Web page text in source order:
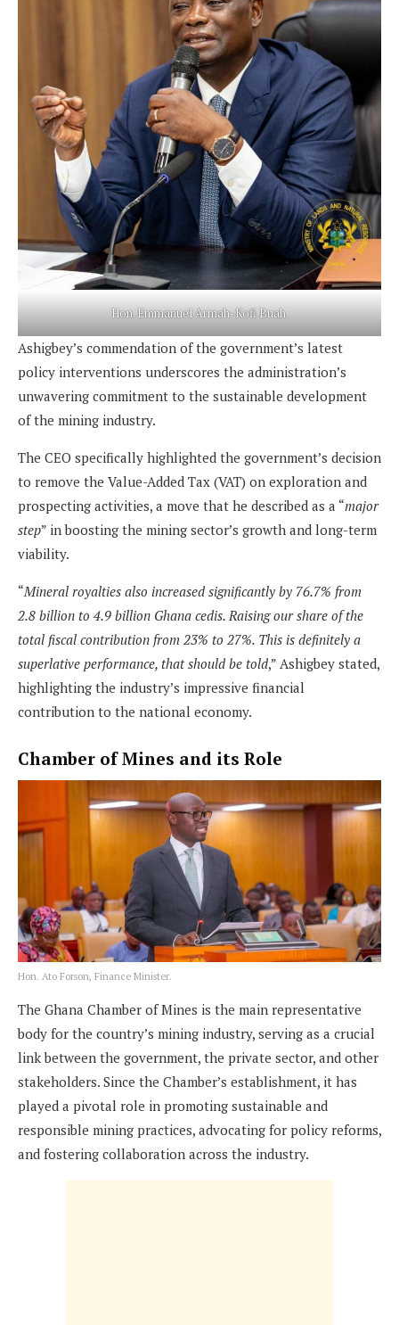
Hon. Emmanuel Armah-Kofi Buah.
Ashigbey’s commendation of the government’s latest
policy interventions underscores the administration’s
unwavering commitment to the sustainable development
of the mining industry.
The CEO specifically highlighted the government’s decision
to remove the Value-Added Tax (VAT) on exploration and
prospecting activities, a move that he described as a “major
step” in boosting the mining sector’s growth and long-term
viability.
“Mineral royalties also increased significantly by 76.7% from
2.8 billion to 4.9 billion Ghana cedis. Raising our share of the
total fiscal contribution from 23% to 27%. This is definitely a
superlative performance, that should be told,” Ashigbey stated,
highlighting the industry’s impressive financial
contribution to the national economy.
Chamber of Mines and its Role
Hon. Ato Forson, Finance Minister.
The Ghana Chamber of Mines is the main representative
body for the country’s mining industry, serving as a crucial
link between the government, the private sector, and other
stakeholders. Since the Chamber’s establishment, it has
played a pivotal role in promoting sustainable and
responsible mining practices, advocating for policy reforms,
and fostering collaboration across the industry.